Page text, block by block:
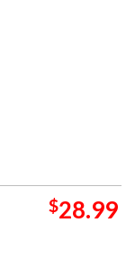
$28.99
2024 Sugar